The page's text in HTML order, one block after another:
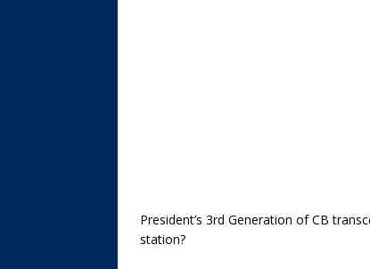
President’s 3rd Generation of CB
station?